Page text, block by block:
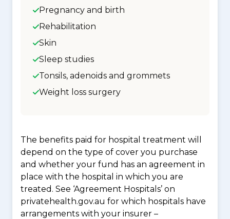
Pregnancy and birth
Rehabilitation
Skin
Sleep studies
Tonsils, adenoids and grommets
Weight loss surgery
The benefits paid for hospital treatment will
depend on the type of cover you purchase
and whether your fund has an agreement in
place with the hospital in which you are
treated. See ‘Agreement Hospitals’ on
privatehealth.gov.au for which hospitals have
arrangements with your insurer –